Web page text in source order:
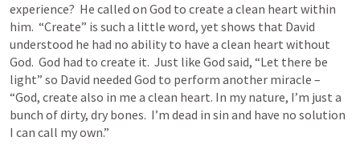
experience?  He called on God to create a clean heart within
him.  “Create” is such a little word, yet shows that David
understood he had no ability to have a clean heart without
God.  God had to create it.  Just like God said, “Let there be
light” so David needed God to perform another miracle –
“God, create also in me a clean heart. In my nature, I’m just a
bunch of dirty, dry bones.  I’m dead in sin and have no solution
I can call my own.”